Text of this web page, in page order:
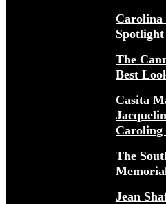
Carolina
The
Best
Casita
Caroling
The
Jean